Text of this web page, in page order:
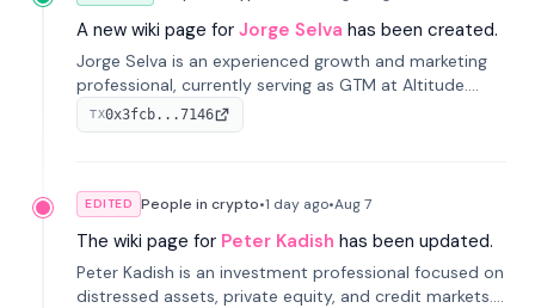
A new wiki page for Jorge Selva has been created.
Jorge Selva is an experienced growth and marketing
professional, currently serving as GTM at Altitude.
With a background in stablecoins and finance, he
previously led growth at Safe and cofounded Siempo
TX0x3fcb...7146
EDITED People in crypto•1 day ago•Aug 7
The wiki page for Peter Kadish has been updated.
Peter Kadish is an investment professional focused on
distressed assets, private equity, and credit markets.